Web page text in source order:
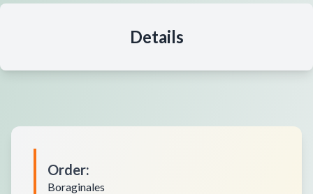
Details
Order:
Boraginales